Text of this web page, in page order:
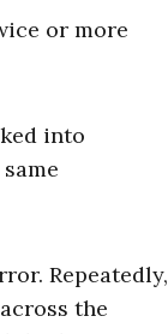
or more
into
Repeatedly,
the